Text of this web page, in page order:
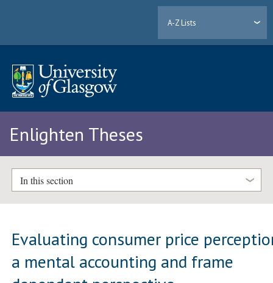
A-Z Lists
Enlighten Theses
In this section
Evaluating consumer price
a mental accounting and frame